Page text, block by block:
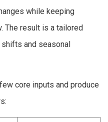
while keeping
The result is a tailored
and seasonal
core inputs and produce